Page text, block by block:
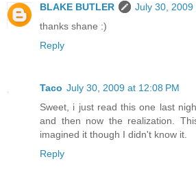
BLAKE BUTLER
July 30, 2009
thanks shane :)
Reply
Taco July 30, 2009 at 12:08 PM
Sweet, i just read this one last
and then now the realization.
imagined it though I didn't know it.
Reply